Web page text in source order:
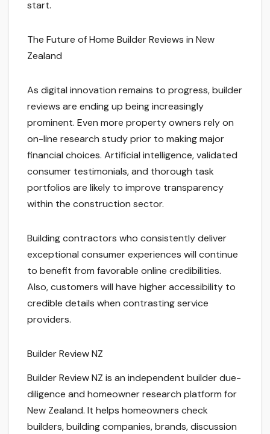
start.
The Future of Home Builder Reviews in New
Zealand
As digital innovation remains to progress, builder
reviews are ending up being increasingly
prominent. Even more property owners rely on
on-line research study prior to making major
financial choices. Artificial intelligence, validated
consumer testimonials, and thorough task
portfolios are likely to improve transparency
within the construction sector.
Building contractors who consistently deliver
exceptional consumer experiences will continue
to benefit from favorable online credibilities.
Also, customers will have higher accessibility to
credible details when contrasting service
providers.
Builder Review NZ
Builder Review NZ is an independent builder due-
diligence and homeowner research platform for
New Zealand. It helps homeowners check
builders, building companies, brands, discussion